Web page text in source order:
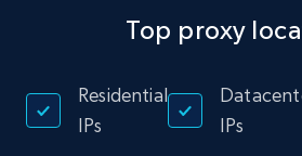
Top proxy
Residential
IPs
IPs